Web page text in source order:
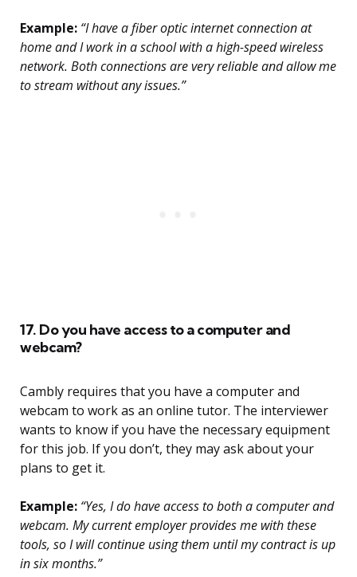
Example: “I have a fiber optic internet connection at
home and I work in a school with a high-speed wireless
network. Both connections are very reliable and allow me
to stream without any issues.”
17. Do you have access to a computer and
webcam?
Cambly requires that you have a computer and
webcam to work as an online tutor. The interviewer
wants to know if you have the necessary equipment
for this job. If you don’t, they may ask about your
plans to get it.
Example: “Yes, I do have access to both a computer and
webcam. My current employer provides me with these
tools, so I will continue using them until my contract is up
in six months.”